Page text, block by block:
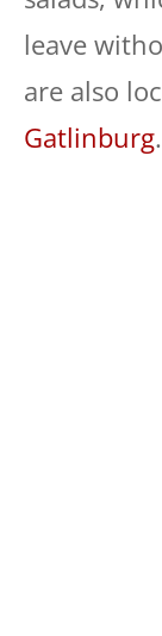
leave
are also
Gatlinburg.